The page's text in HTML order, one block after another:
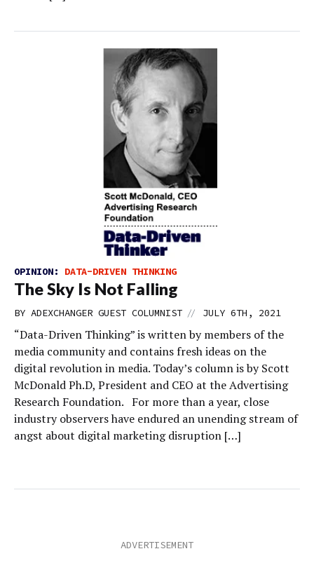
OPINION: DATA-DRIVEN THINKING
The Sky Is Not Falling
BY ADEXCHANGER GUEST COLUMNIST // JULY 6TH, 2021
“Data-Driven Thinking” is written by members of the
media community and contains fresh ideas on the
digital revolution in media. Today’s column is by Scott
McDonald Ph.D, President and CEO at the Advertising
Research Foundation. For more than a year, close
industry observers have endured an unending stream of
angst about digital marketing disruption […]